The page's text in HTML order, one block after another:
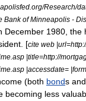
Research/
Bank of Minneapolis -
December 1980, the
[cite web
|title=http://
|accessdate=
(both bonds and
becoming less